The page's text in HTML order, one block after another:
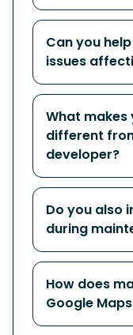
Can you
issues
What
different
developer?
Do you also
during
How does
Google